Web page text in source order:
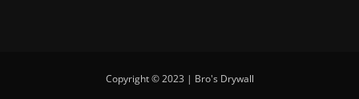
Copyright © 2023 | Bro's Drywall